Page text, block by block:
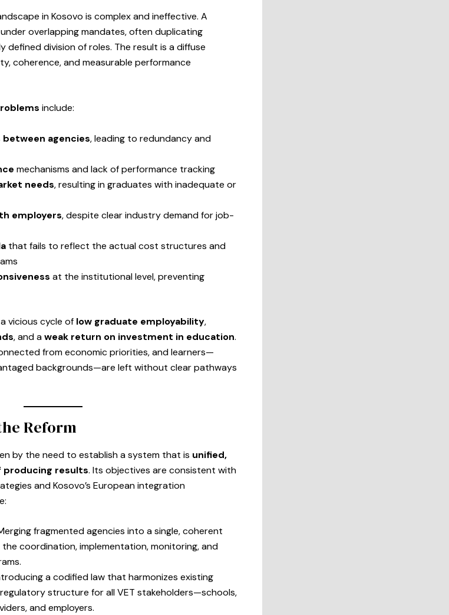
in Kosovo is complex and ineffective. A
overlapping mandates, often duplicating
defined division of roles. The result is a diffuse
coherence, and measurable performance
include:
agencies, leading to redundancy and
mechanisms and lack of performance tracking
needs, resulting in graduates with inadequate or
employers, despite clear industry demand for job-
that fails to reflect the actual cost structures and
at the institutional level, preventing
vicious cycle of low graduate employability,
, and aweak return on investment in education.
from economic priorities, and learners—
backgrounds—are left without clear pathways
Reform
by the need to establish a system that is unified,
producing results. Its objectives are consistent with
and Kosovo’s European integration
fragmented agencies into a single, coherent
coordination, implementation, monitoring, and
a codified law that harmonizes existing
structure for all VET stakeholders—schools,
and employers.